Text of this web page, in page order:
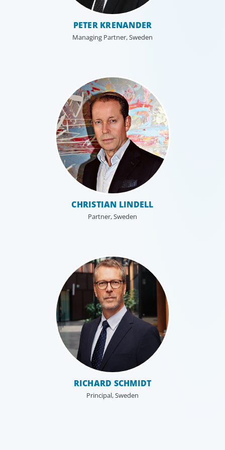
Executive Search
We secure exceptional C-suite, senior management and
board-level talent for our clients, providing industry,
market and leadership expertise, and guiding them
through our proven process.
Leadership Consulting
needs, and providing talent acquisition, development,
PETER KRENANDER
Managing Partner, Sweden
CHRISTIAN LINDELL
Partner, Sweden
RICHARD SCHMIDT
Principal, Sweden